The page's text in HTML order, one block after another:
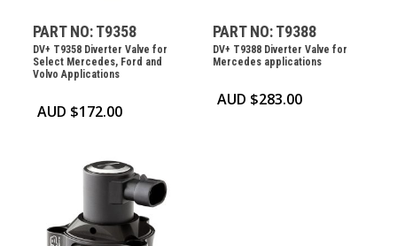
PART NO: T9358
DV+ T9358 Diverter Valve for
Select Mercedes, Ford and
Volvo Applications
AUD $172.00
PART NO: T9388
DV+ T9388 Diverter Valve for
Mercedes applications
AUD $283.00